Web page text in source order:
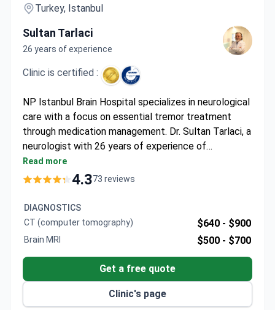
Turkey, Istanbul
Sultan Tarlaci
26 years of experience
Clinic is certified :
NP Istanbul Brain Hospital specializes in neurological
care with a focus on essential tremor treatment
through medication management. Dr. Sultan Tarlaci, a
neurologist with 26 years of experience of
experience, leads the program with expertise in
movement disorders. The JCI-accredited facility
approaches for neurological conditions.
Read more
4.373 reviews
DIAGNOSTICS
CT (computer tomography)
$640 - $900
Brain MRI $500 - $700
Get a free quote
Clinic's page